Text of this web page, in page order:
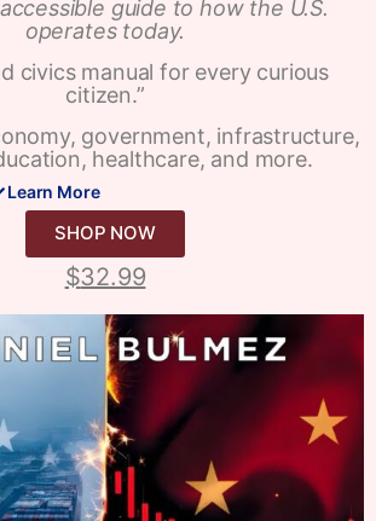
guide to how the U.S.
operates today.
civics manual for every curious
citizen.”
government, infrastructure,
healthcare, and more.
Learn More
SHOP NOW
$32.99